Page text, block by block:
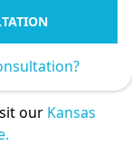
our Kansas